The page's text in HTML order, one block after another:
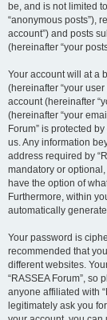
be, and is not limited
“anonymous posts”),
account”) and posts
(hereinafter “your
Your account will at a
(hereinafter “your
account (hereinafter
(hereinafter “your
Forum” is protected
us. Any information
address required by
mandatory or optional,
have the option of
Furthermore, within
automatically
Your password is
recommended that
different websites.
“RASSEA Forum”, so
anyone affiliated with
legitimately ask you